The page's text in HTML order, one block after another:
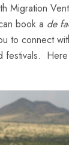
Migration
book a de
to connect
festivals.